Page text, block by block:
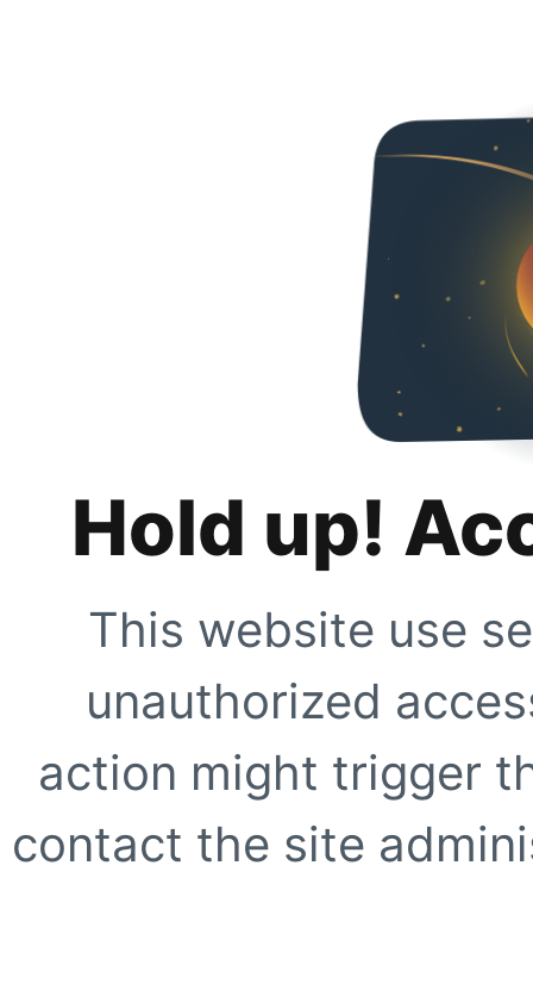
Hold up!
This website use
unauthorized
action might trigger
contact the site